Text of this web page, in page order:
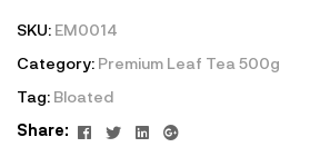
SKU: EM0014
Category: Premium Leaf Tea 500g
Tag: Bloated
Share:
Facebook
TwitterLinkedin
Google+